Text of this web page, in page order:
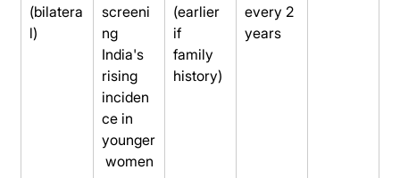
(bilatera
l)
screeni
ng
India's
rising
inciden
ce in
younger
women
(earlier
if
family
history)
every 2
years